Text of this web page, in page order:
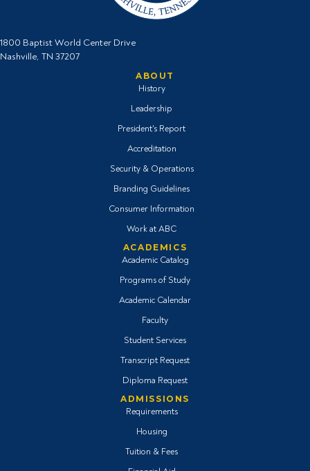
1800 Baptist World Center Drive
Nashville, TN 37207
ABOUT
History
Leadership
President's Report
Accreditation
Security & Operations
Branding Guidelines
Consumer Information
Work at ABC
ACADEMICS
Academic Catalog
Programs of Study
Academic Calendar
Faculty
Student Services
Transcript Request
Diploma Request
ADMISSIONS
Requirements
Housing
Tuition & Fees